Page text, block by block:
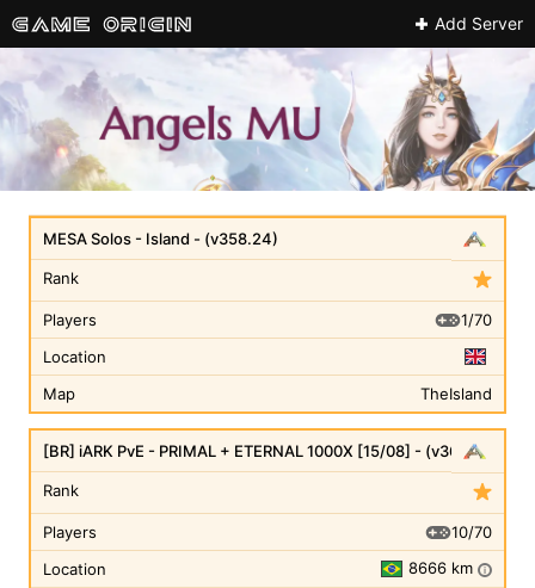
Add Server
Rank
MESA Solos - Island - (v358.24)
Players
1/70
Location
Map
TheIsland
Rank
[BR] iARK PvE - PRIMAL + ETERNAL 1000X [15/08] - (v361.7)
Players
10/70
Location
8666 km i